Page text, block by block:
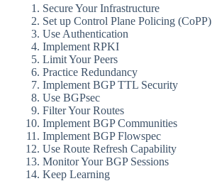
Secure Your Infrastructure
Set up Control Plane Policing (CoPP)
Use Authentication
Implement RPKI
Limit Your Peers
Practice Redundancy
Implement BGP TTL Security
Use BGPsec
Filter Your Routes
Implement BGP Communities
Implement BGP Flowspec
Use Route Refresh Capability
Monitor Your BGP Sessions
Keep Learning